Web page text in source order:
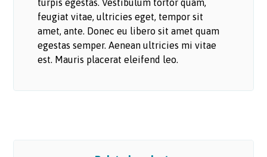
feugiat vitae, ultricies eget, tempor sit
amet, ante. Donec eu libero sit amet quam
egestas semper. Aenean ultricies mi vitae
est. Mauris placerat eleifend leo.